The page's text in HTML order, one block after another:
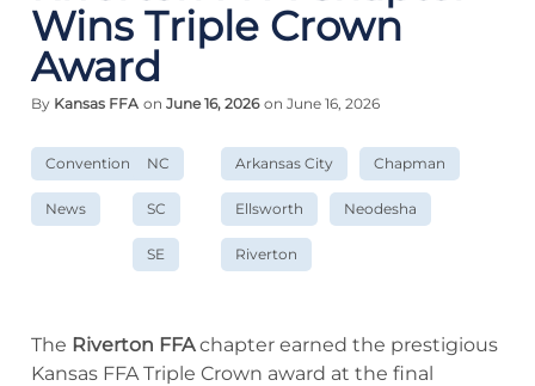
Wins Triple Crown
Award
By Kansas FFA on June 16, 2026 on June 16, 2026
Convention
News
NC
SC
SE
Arkansas City Chapman
Ellsworth Neodesha
Riverton
The Riverton FFAchapter earned the prestigious
Kansas FFA Triple Crown award at the final